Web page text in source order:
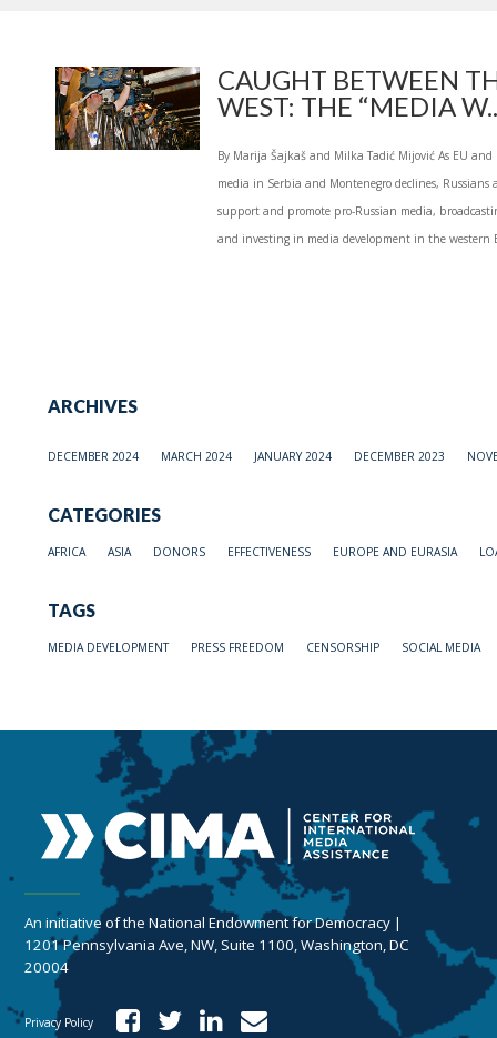
CAUGHT BETWEEN
WEST: THE “MEDIA
By Marija Šajkaš and Milka Tadić Mijović As EU
media in Serbia and Montenegro declines,
support and promote pro-Russian media,
and investing in media development in the western
ARCHIVES
DECEMBER 2024 MARCH 2024 JANUARY 2024 DECEMBER 2023
CATEGORIES
AFRICA ASIA DONORS EFFECTIVENESS EUROPE AND EURASIA
TAGS
MEDIA DEVELOPMENT PRESS FREEDOM CENSORSHIP SOCIAL MEDIA
An initiative of the National Endowment for Democracy |
1201 Pennsylvania Ave, NW, Suite 1100, Washington, DC
20004
Privacy Policy